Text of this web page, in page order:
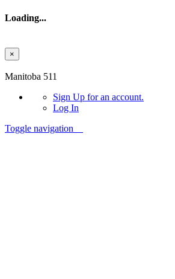
Loading...
×
Manitoba 511
Sign Up for an account.
Log In
Toggle navigation